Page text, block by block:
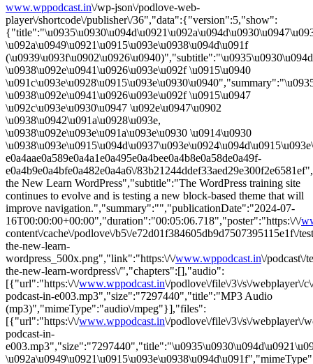
www.wppodcast.in\/wp-json\/podlove-web-
player\/shortcode\/publisher\/36","data":{"version":5,"show":
\u092a\u0949\u0921\u0915\u093e\u0938\u094d\u091f
\u0938\u092e\u0941\u0926\u093e\u092f \u0915\u0940
\u0938\u092e\u0941\u0926\u093e\u092f \u0915\u0947
\u092c\u093e\u0930\u0947 \u092e\u0947\u0902
\u0938\u0942\u091a\u0928\u093e,
\u0938\u092e\u093e\u091a\u093e\u0930 \u0914\u0930
e0a4aae0a589e0a4a1e0a495e0a4bee0a4b8e0a58de0a49f-
e0a4b9e0a4bfe0a482e0a4a6\/
the New Learn WordPress","subtitle":"The WordPress training site
continues to evolve and is testing a new block-based theme that will
improve navigation.","summary":"","publicationDate":"2024-07-
16T00:00:00+00:00","duration":"00:05:06.718","poster":"https:\/\/
content\/cache\/podlove\/b5\/e72d01f384605db9d7507395115e1f\/
the-new-learn-
wordpress_500x.png","link":"https:\/\/www.wppodcast.in\/podcast\/
the-new-learn-wordpress\/","chapters":[],"audio":
[{"url":"https:\/\/www.wppodcast.in\/podlove\/file\/3\/s\/webplayer\/
podcast-in-e003.mp3","size":"7297440","title":"MP3 Audio
(mp3)","mimeType":"audio\/mpeg"}],"files":
[{"url":"https:\/\/www.wppodcast.in\/podlove\/file\/3\/s\/webplayer\/
podcast-in-